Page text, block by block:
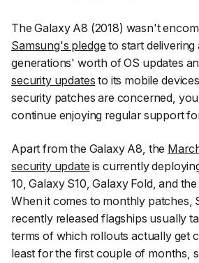
The Galaxy A8 (2018) wasn't
Samsung's pledge to start delivering
generations' worth of OS updates
security updates to its mobile
security patches are concerned,
continue enjoying regular support
Apart from the Galaxy A8, the
security update is currently
10, Galaxy S10, Galaxy Fold, and
When it comes to monthly patches,
recently released flagships usually
terms of which rollouts actually get
least for the first couple of months,